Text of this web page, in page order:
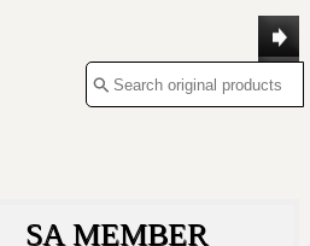
SA MEMBER